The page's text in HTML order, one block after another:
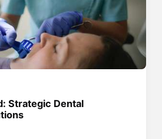
Strategic Dental